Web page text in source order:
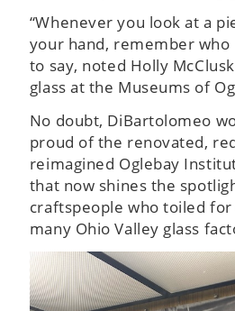
“Whenever you look at a
your hand, remember who
to say, noted Holly
glass at the Museums of
No doubt, DiBartolomeo
proud of the renovated,
reimagined Oglebay
that now shines the
craftspeople who toiled for
many Ohio Valley glass